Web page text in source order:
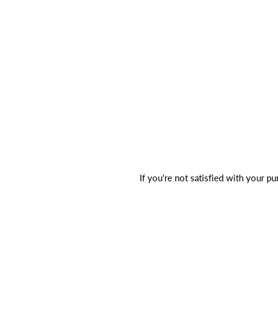
If you're not satisfied with your